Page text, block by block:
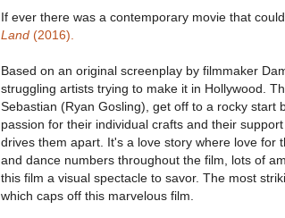
If ever there was a contemporary movie that
Land (2016).
Based on an original screenplay by filmmaker
struggling artists trying to make it in Hollywood.
Sebastian (Ryan Gosling), get off to a rocky
passion for their individual crafts and their
drives them apart. It's a love story where love for
and dance numbers throughout the film, lots of
this film a visual spectacle to savor. The most
which caps off this marvelous film.